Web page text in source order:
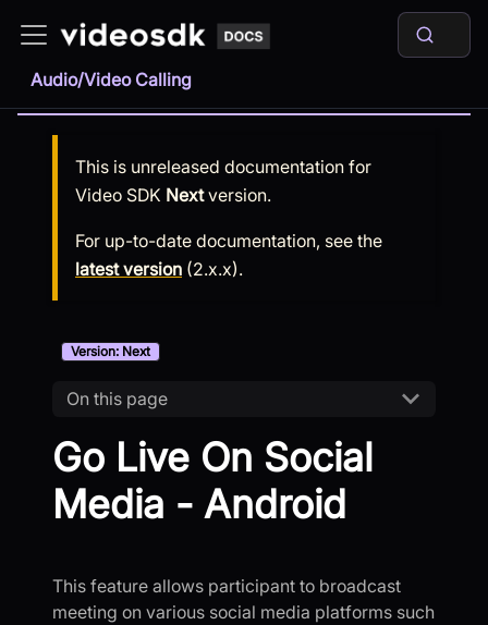
Audio/Video Calling
This is unreleased documentation for
Video SDK Nextversion.
For up-to-date documentation, see the
latest version (2.x.x).
Version: Next
On this page
Go Live On Social
Media - Android
This feature allows participant to broadcast
meeting on various social media platforms such